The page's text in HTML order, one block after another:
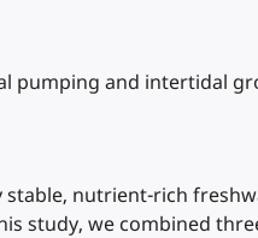
pumping and
nutrient-rich
study, we combined